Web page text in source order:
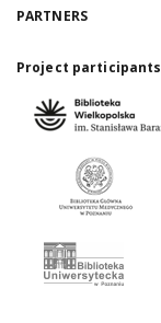
PARTNERS
Project participants